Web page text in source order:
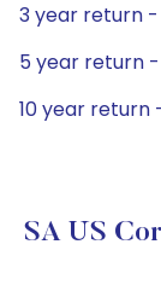
3 year return -
5 year return -
10 year return
SA US